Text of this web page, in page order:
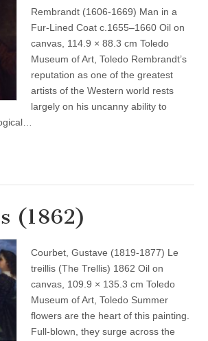
Rembrandt (1606-1669) Man in a
Fur-Lined Coat c.1655–1660 Oil on
canvas, 114.9 × 88.3 cm Toledo
Museum of Art, Toledo Rembrandt’s
reputation as one of the greatest
artists of the Western world rests
largely on his uncanny ability to
(1862)
Courbet, Gustave (1819-1877) Le
treillis (The Trellis) 1862 Oil on
canvas, 109.9 × 135.3 cm Toledo
Museum of Art, Toledo Summer
flowers are the heart of this painting.
Full-blown, they surge across the